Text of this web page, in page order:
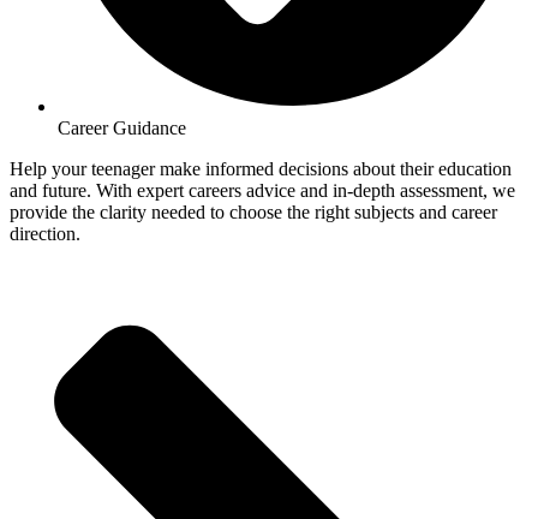
Career Guidance
Help your teenager make informed decisions about their education
and future. With expert careers advice and in-depth assessment, we
provide the clarity needed to choose the right subjects and career
direction.